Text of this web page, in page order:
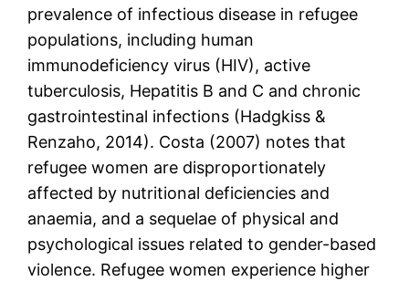
prevalence of infectious disease in refugee
populations, including human
immunodeficiency virus (HIV), active
tuberculosis, Hepatitis B and C and chronic
gastrointestinal infections (Hadgkiss &
Renzaho, 2014). Costa (2007) notes that
refugee women are disproportionately
affected by nutritional deficiencies and
anaemia, and a sequelae of physical and
psychological issues related to gender-based
violence. Refugee women experience higher